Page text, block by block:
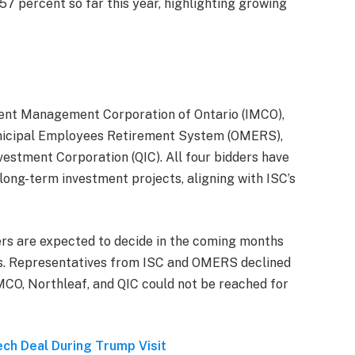
percent so far this year, highlighting growing
Management Corporation of Ontario (IMCO),
Employees Retirement System (OMERS),
Corporation (QIC). All four bidders have
term investment projects, aligning with ISC’s
are expected to decide in the coming months
from ISC and OMERS declined
Northleaf, and QIC could not be reached for
Deal During Trump Visit